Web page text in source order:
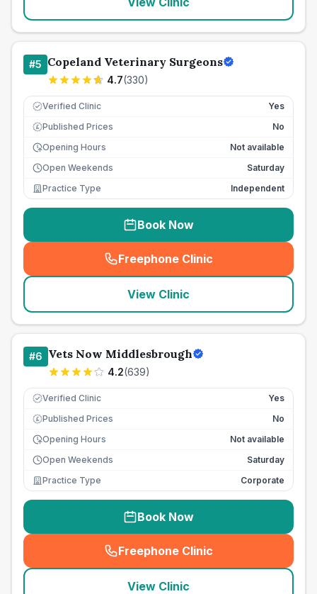
#5 Copeland Veterinary Surgeons
4.7(330)
Verified Clinic Yes
£ Published Prices
No
Opening Hours
Not available
Open Weekends
Saturday
Practice Type
Independent
Book Now
Freephone Clinic
(seo_lab_card_freephone
View Clinic
#6 Vets Now Middlesbrough
4.2(639)
Verified Clinic Yes
£ Published Prices
No
Opening Hours
Not available
Open Weekends
Saturday
Practice Type
Corporate
Book Now
Freephone Clinic
(seo_lab_card_freephone
View Clinic